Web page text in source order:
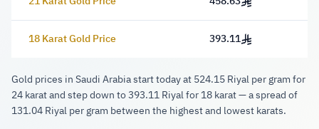
458.63 Riyal
18 Karat Gold Price 393.11 Riyal
393.11
Gold prices in Saudi Arabia start today at 524.15 Riyal per gram for
24 karat and step down to 393.11 Riyal for 18 karat — a spread of
131.04 Riyal per gram between the highest and lowest karats.